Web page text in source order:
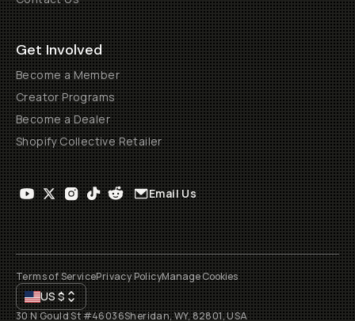
Get Involved
Become a Member
Creator Programs
Become a Dealer
Shopify Collective Retailer
Email Us
Terms of ServicePrivacy PolicyManage Cookies
US$
30 N Gould St #46036Sheridan, WY, 82801, USA